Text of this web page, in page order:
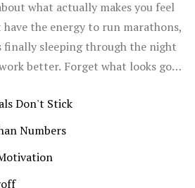
what actually makes you feel
have the energy to run marathons,
finally sleeping through the night
better. Forget what looks good
everyday life.
Don't Stick
Numbers